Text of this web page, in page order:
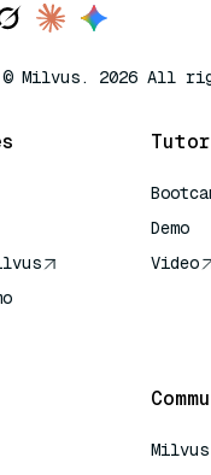
© Milvus. 2026 All
Demo
Video